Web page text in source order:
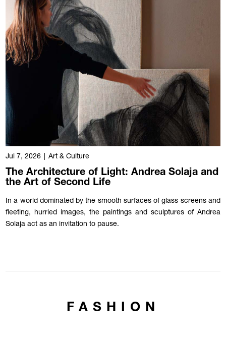
Jul 7, 2026 Art & Culture
The Architecture of Light: Andrea Solaja and
the Art of Second Life
In a world dominated by the smooth surfaces of glass screens and
fleeting, hurried images, the paintings and sculptures of Andrea
Solaja act as an invitation to pause.
FASHION